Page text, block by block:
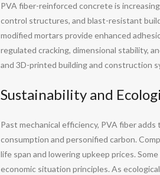
PVA fiber-reinforced concrete is
control structures, and blast-resistant
modified mortars provide enhanced
regulated cracking, dimensional stability,
and 3D-printed building and construction
Sustainability and
Past mechanical efficiency, PVA fiber
consumption and personified carbon.
life span and lowering upkeep prices.
economic situation principles. As